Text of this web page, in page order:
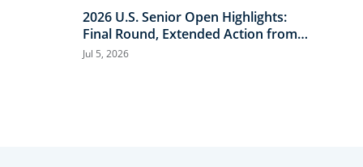
2026 U.S. Senior Open Highlights:
Final Round, Extended Action from
Scioto Country Club
Jul 5, 2026